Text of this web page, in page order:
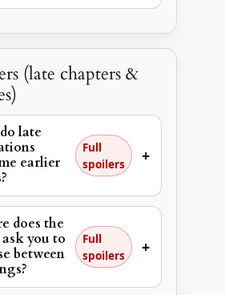
(late chapters &
late
earlier
Full
spoilers
+
does the
you to
between
Full
spoilers
+